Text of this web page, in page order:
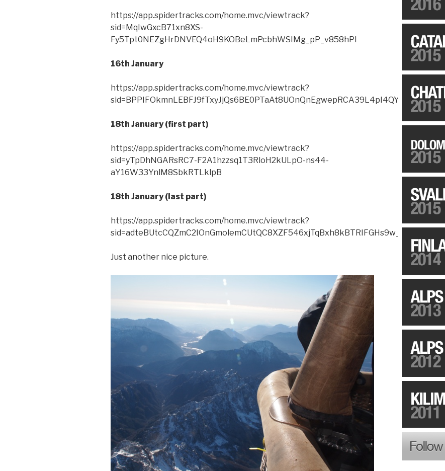
https://app.spidertracks.com/home.mvc/viewtrack?
sid=MqIwGxcB71xn8XS-
Fy5Tpt0NEZgHrDNVEQ4oH9KOBeLmPcbhWSIMg_pP_v858hPI
16th January
https://app.spidertracks.com/home.mvc/viewtrack?
sid=BPPIFOkmnLEBFJ9fTxyJjQs6BE0PTaAt8UOnQnEgwepRCA39L4pI4QYyEcak2Wnf
18th January (first part)
https://app.spidertracks.com/home.mvc/viewtrack?
sid=yTpDhNGARsRC7-F2A1hzzsq1T3RloH2kULpO-ns44-
aY16W33YnlM8SbkRTLklpB
18th January (last part)
https://app.spidertracks.com/home.mvc/viewtrack?
sid=adteBUtcCQZmC2IOnGmolemCUtQC8XZF546xjTqBxh8kBTRIFGHs9w_55JMKqWeY
Just another nice picture.